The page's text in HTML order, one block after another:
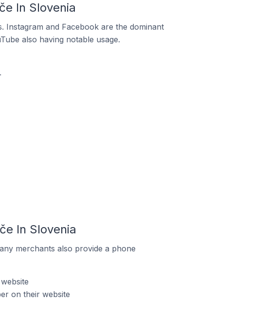
In Slovenia
Instagram and Facebook are the dominant
also having notable usage.
In Slovenia
merchants also provide a phone
on their website